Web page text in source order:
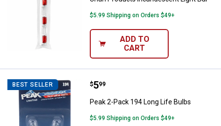
$5.99 Shipping on Orders $49+
ADD TO
CART
BEST SELLER Peak 2-Pack 194 Long Life Bulbs
Price:
$5
. 99
Peak 2-Pack 194 Long Life Bulbs
$5.99 Shipping on Orders $49+